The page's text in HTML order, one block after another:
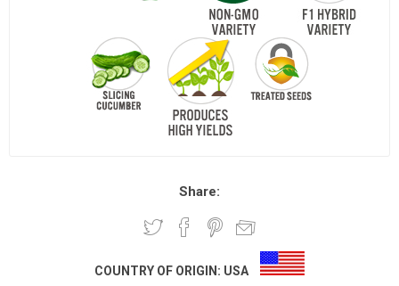
Share:
COUNTRY OF ORIGIN: USA